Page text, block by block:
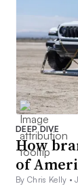
DEEP DIVE
How
of
By Chris Kelly •